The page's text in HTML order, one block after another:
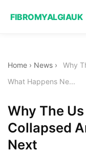
FIBROMYALGIAUK
Home › News ›
Why
What Happens Ne...
Why The
Collapsed
Next